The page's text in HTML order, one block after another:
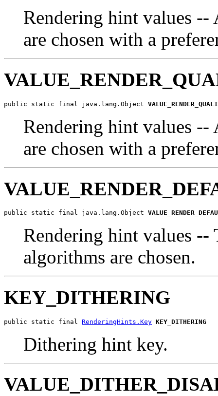
Rendering hint values
are chosen with a
public static final java.lang.Object
Rendering hint values
are chosen with a
public static final java.lang.Object
Rendering hint values
algorithms are chosen.
KEY_DITHERING
public static final RenderingHints.Key KEY_DITHERING
Dithering hint key.